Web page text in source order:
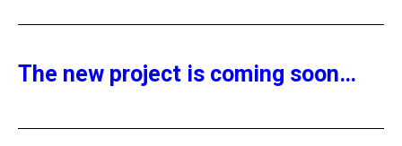
The new project is coming soon…